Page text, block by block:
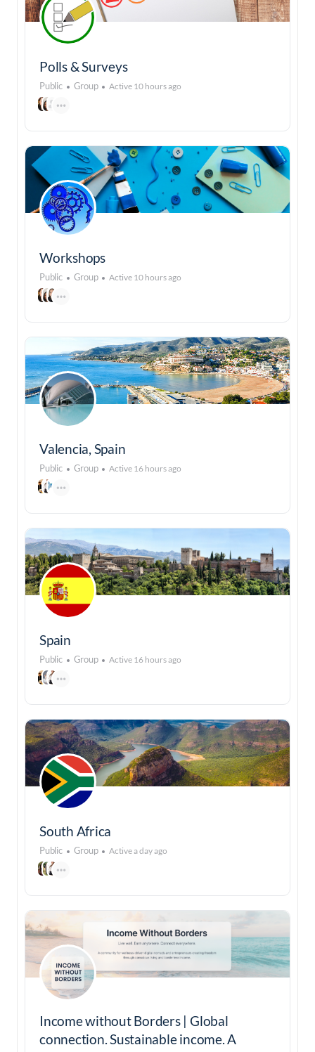
Polls & Surveys
Public Group Active 10 hours ago
Workshops
Public Group Active 10 hours ago
Valencia, Spain
Public Group Active 16 hours ago
Spain
Public Group Active 16 hours ago
South Africa
Public Group Active a day ago
Income without Borders | Global
connection. Sustainable income. A